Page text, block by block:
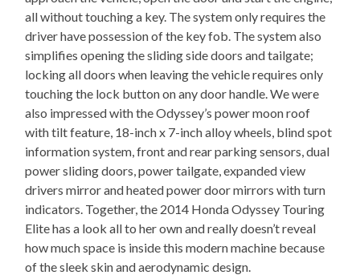
all without touching a key. The system only requires the
driver have possession of the key fob. The system also
simplifies opening the sliding side doors and tailgate;
locking all doors when leaving the vehicle requires only
touching the lock button on any door handle. We were
also impressed with the Odyssey’s power moon roof
with tilt feature, 18-inch x 7-inch alloy wheels, blind spot
information system, front and rear parking sensors, dual
power sliding doors, power tailgate, expanded view
drivers mirror and heated power door mirrors with turn
indicators. Together, the 2014 Honda Odyssey Touring
Elite has a look all to her own and really doesn’t reveal
how much space is inside this modern machine because
of the sleek skin and aerodynamic design.